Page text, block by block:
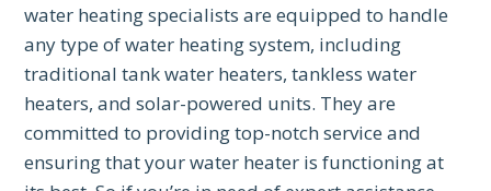
water heating specialists are equipped to handle
any type of water heating system, including
traditional tank water heaters, tankless water
heaters, and solar-powered units. They are
committed to providing top-notch service and
ensuring that your water heater is functioning at